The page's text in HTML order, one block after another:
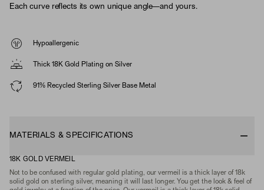
Each curve reflects its own unique angle—and yours.
Hypoallergenic
Thick 18K Gold Plating on Silver
91% Recycled Sterling Silver Base Metal
MATERIALS & SPECIFICATIONS
18K GOLD VERMEIL
Not to be confused with regular gold plating, our vermeil is a thick layer of 18k
solid gold on sterling silver, meaning it will last longer. You get the look & feel of